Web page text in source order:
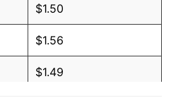
$1.50
$1.56
$1.49